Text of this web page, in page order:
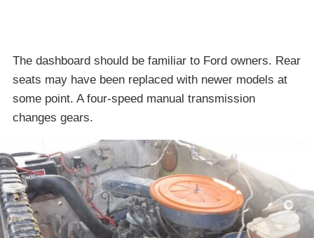
The dashboard should be familiar to Ford owners. Rear
seats may have been replaced with newer models at
some point. A four-speed manual transmission
changes gears.